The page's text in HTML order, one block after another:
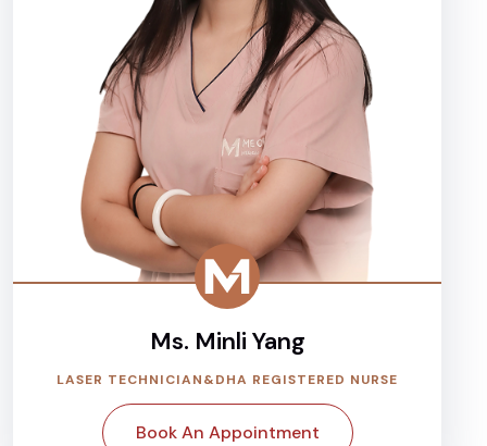
Ms. Minli Yang
LASER TECHNICIAN&DHA REGISTERED NURSE
Book An Appointment